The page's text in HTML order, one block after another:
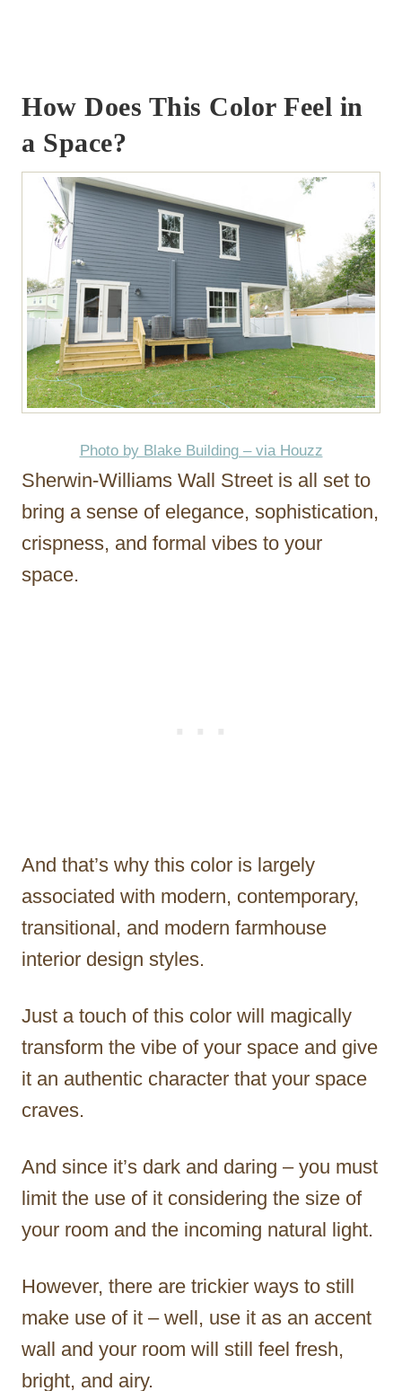
How Does This Color Feel in
a Space?
Photo by Blake Building – via Houzz
Sherwin-Williams Wall Street is all set to
bring a sense of elegance, sophistication,
crispness, and formal vibes to your
space.
And that’s why this color is largely
associated with modern, contemporary,
transitional, and modern farmhouse
interior design styles.
Just a touch of this color will magically
transform the vibe of your space and give
it an authentic character that your space
craves.
And since it’s dark and daring – you must
limit the use of it considering the size of
your room and the incoming natural light.
However, there are trickier ways to still
make use of it – well, use it as an accent
wall and your room will still feel fresh,
bright, and airy.